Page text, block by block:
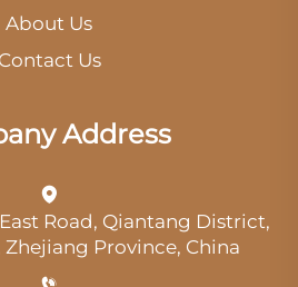
About Us
Contact Us
Address
Road, Qiantang District,
Zhejiang Province, China